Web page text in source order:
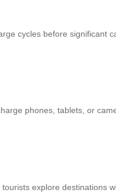
cycles before significant
phones, tablets, or
explore destinations